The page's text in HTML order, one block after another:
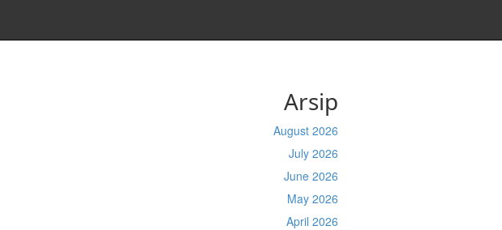
Arsip
August 2026
July 2026
June 2026
May 2026
April 2026